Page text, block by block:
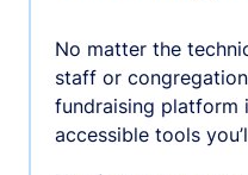
No matter the
staff or
fundraising platform
accessible tools